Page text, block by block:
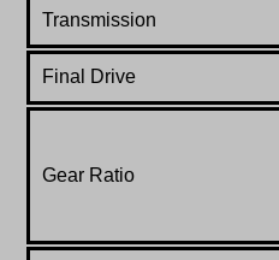
Transmission
Final Drive
Gear Ratio